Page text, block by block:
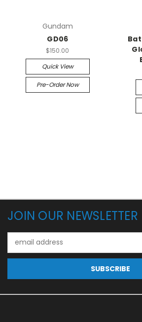
Gundam
GD06
$150.00
Quick View
Pre-Order Now
JOIN OUR NEWSLETTER
Address